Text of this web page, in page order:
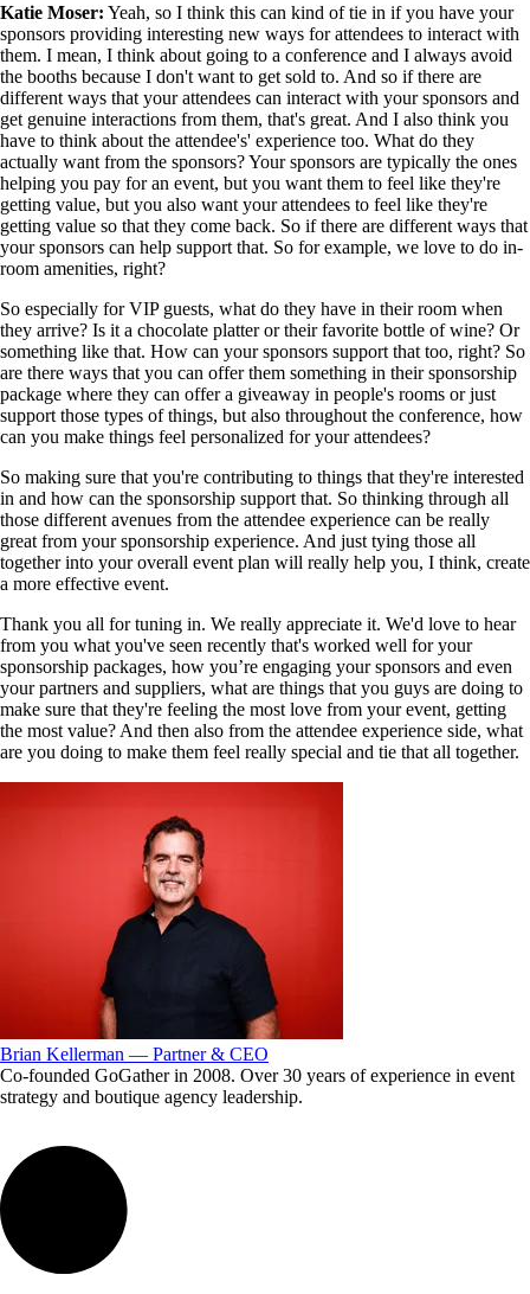
Katie Moser: Yeah, so I think this can kind of tie in if you have your
sponsors providing interesting new ways for attendees to interact with
them. I mean, I think about going to a conference and I always avoid
the booths because I don't want to get sold to. And so if there are
different ways that your attendees can interact with your sponsors and
get genuine interactions from them, that's great. And I also think you
have to think about the attendee's' experience too. What do they
actually want from the sponsors? Your sponsors are typically the ones
helping you pay for an event, but you want them to feel like they're
getting value, but you also want your attendees to feel like they're
getting value so that they come back. So if there are different ways that
your sponsors can help support that. So for example, we love to do in-
room amenities, right?
So especially for VIP guests, what do they have in their room when
they arrive? Is it a chocolate platter or their favorite bottle of wine? Or
something like that. How can your sponsors support that too, right? So
are there ways that you can offer them something in their sponsorship
package where they can offer a giveaway in people's rooms or just
support those types of things, but also throughout the conference, how
can you make things feel personalized for your attendees?
So making sure that you're contributing to things that they're interested
in and how can the sponsorship support that. So thinking through all
those different avenues from the attendee experience can be really
great from your sponsorship experience. And just tying those all
together into your overall event plan will really help you, I think, create
a more effective event.
Thank you all for tuning in. We really appreciate it. We'd love to hear
from you what you've seen recently that's worked well for your
sponsorship packages, how you’re engaging your sponsors and even
your partners and suppliers, what are things that you guys are doing to
make sure that they're feeling the most love from your event, getting
the most value? And then also from the attendee experience side, what
are you doing to make them feel really special and tie that all together.
Brian Kellerman — Partner & CEO
Co-founded GoGather in 2008. Over 30 years of experience in event
strategy and boutique agency leadership.